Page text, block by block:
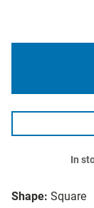
Shape: Square
In